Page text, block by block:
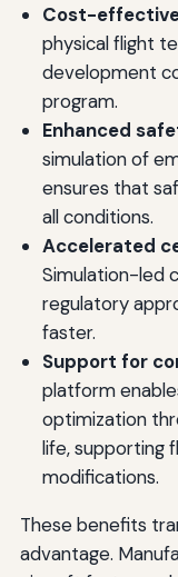
Cost-
physical flight
development
program.
Enhanced
simulation of
ensures that
all conditions.
Accelerated
Simulation-led
regulatory
faster.
Support for
platform
optimization
life, supporting
modifications.
These benefits
advantage.